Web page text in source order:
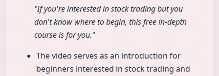
"If you're interested in stock trading but you
don't know where to begin, this free in-depth
course is for you."
The video serves as an introduction for
beginners interested in stock trading and